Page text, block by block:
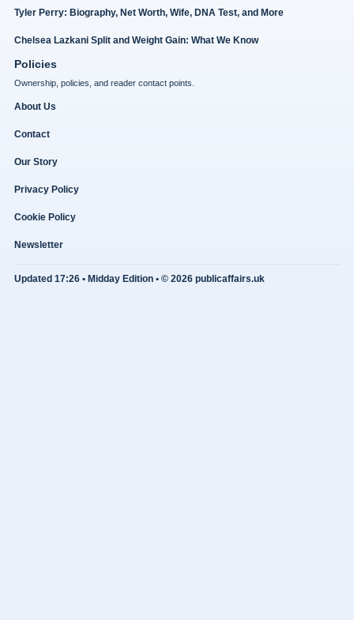
Tyler Perry: Biography, Net Worth, Wife, DNA Test, and More
Chelsea Lazkani Split and Weight Gain: What We Know
Policies
Ownership, policies, and reader contact points.
About Us
Contact
Our Story
Privacy Policy
Cookie Policy
Newsletter
Updated 17:26 • Midday Edition • © 2026 publicaffairs.uk